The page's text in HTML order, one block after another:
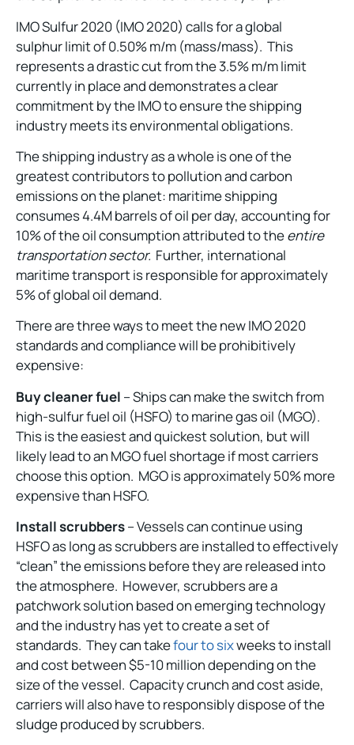
IMO Sulfur 2020 (IMO 2020) calls for a global
sulphur limit of 0.50% m/m (mass/mass). This
represents a drastic cut from the 3.5% m/m limit
currently in place and demonstrates a clear
commitment by the IMO to ensure the shipping
industry meets its environmental obligations.
The shipping industry as a whole is one of the
greatest contributors to pollution and carbon
emissions on the planet: maritime shipping
consumes 4.4M barrels of oil per day, accounting for
10% of the oil consumption attributed to theentire
transportation sector. Further, international
maritime transport is responsible for approximately
5% of global oil demand.
There are three ways to meet the new IMO 2020
standards and compliance will be prohibitively
expensive:
Buy cleaner fuel – Ships can make the switch from
high-sulfur fuel oil (HSFO) to marine gas oil (MGO).
This is the easiest and quickest solution, but will
likely lead to an MGO fuel shortage if most carriers
choose this option. MGO is approximately 50% more
expensive than HSFO.
Install scrubbers– Vessels can continue using
HSFO as long as scrubbers are installed to effectively
“clean” the emissions before they are released into
the atmosphere. However, scrubbers are a
patchwork solution based on emerging technology
and the industry has yet to create a set of
standards. They can takefour to sixweeks to install
and cost between $5-10 million depending on the
size of the vessel. Capacity crunch and cost aside,
carriers will also have to responsibly dispose of the
sludge produced by scrubbers.